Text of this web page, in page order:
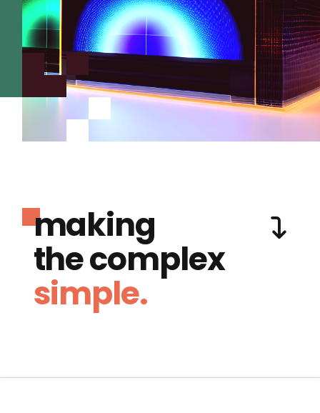
making
the complex
simple.